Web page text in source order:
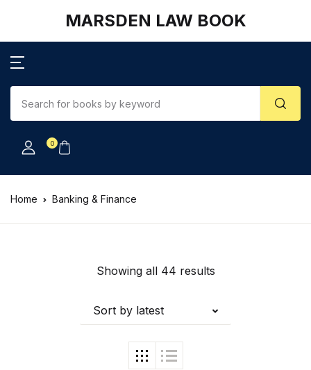
MARSDEN LAW BOOK
0
Home Banking & Finance
Showing all 44 results
Sort by latest